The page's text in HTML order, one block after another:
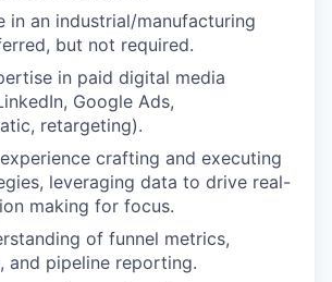
in an industrial/manufacturing
but not required.
in paid digital media
Google Ads,
retargeting).
crafting and executing
leveraging data to drive real-
making for focus.
of funnel metrics,
and pipeline reporting.